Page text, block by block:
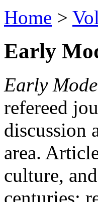
Home >
Early
Early
refereed
discussion
area.
culture,
centuries;